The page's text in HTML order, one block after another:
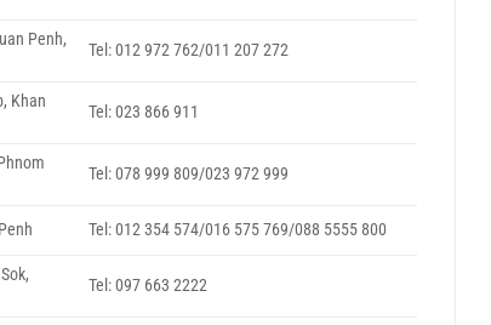
Penh,
Tel: 012 972 762/011 207 272
Khan
Tel: 023 866 911
Tel: 078 999 809/023 972 999
Tel: 012 354 574/016 575 769/088 5555 800
Tel: 097 663 2222